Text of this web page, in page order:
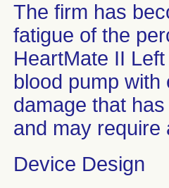
The firm has
fatigue of the
HeartMate II
blood pump
damage that
and may require
Device Design